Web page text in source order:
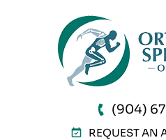
(904)
REQUEST AN